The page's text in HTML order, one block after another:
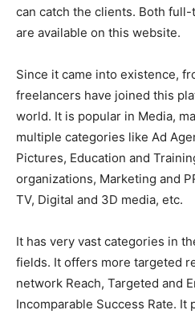
can catch the clients. Both
are available on this website.
Since it came into existence,
freelancers have joined this
world. It is popular in Media,
multiple categories like Ad
Pictures, Education and
organizations, Marketing and
TV, Digital and 3D media, etc.
It has very vast categories in
fields. It offers more targeted
network Reach, Targeted and
Incomparable Success Rate.